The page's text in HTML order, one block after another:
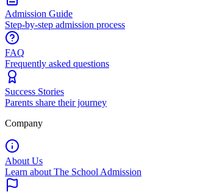
Admission Guide
Step-by-step admission process
FAQ
Frequently asked questions
Success Stories
Parents share their journey
Company
About Us
Learn about The School Admission